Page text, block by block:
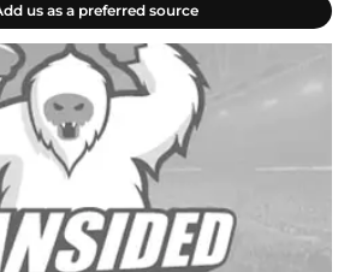
us as a preferred source